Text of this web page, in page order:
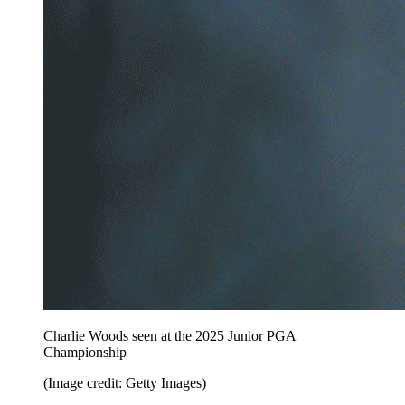
Charlie Woods seen at the 2025 Junior PGA
Championship
(Image credit: Getty Images)